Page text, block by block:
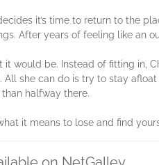
it’s time to return to the
After years of feeling like an
it would be. Instead of fitting
All she can do is try to stay
than halfway there.
it means to lose and find